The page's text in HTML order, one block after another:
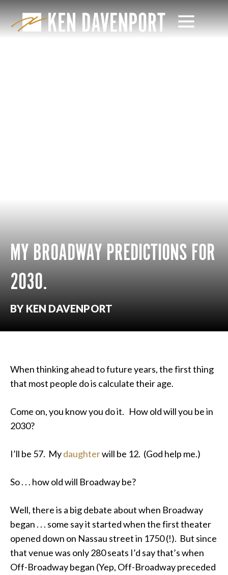
MY BROADWAY PREDICTIONS FOR
2030.
BY KEN DAVENPORT
When thinking ahead to future years, the first thing
that most people do is calculate their age.
Come on, you know you do it. How old will you be in
2030?
I’ll be 57. Mydaughterwill be 12. (God help me.)
So . . . how old will Broadway be?
Well, there is a big debate about when Broadway
began . . . some say it started when the first theater
opened down on Nassau street in 1750 (!). But since
that venue was only 280 seats I’d say that’s when
Off-Broadway began (Yep, Off-Broadway preceded